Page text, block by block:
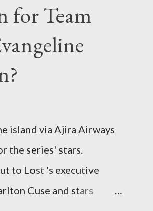
for Team
island via Ajira Airways
the series' stars.
to Lost 's executive
Cuse and stars